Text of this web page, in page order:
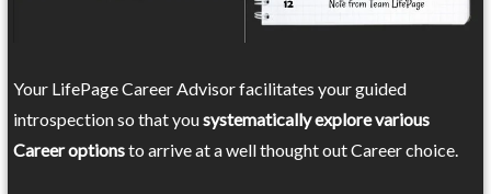
Your LifePage Career Advisor facilitates your guided
introspection so that yousystematically explore various
Career optionsto arrive at a well thought out Career choice.